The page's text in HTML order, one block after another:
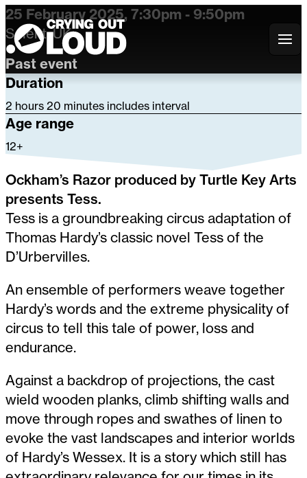
Crying Out Loud
25 February 2025, 7:30pm - 9:50pm
Solent, UK
Past event
Ockham’s Razor produced by Turtle Key Arts
presents Tess.
Tess is a groundbreaking circus adaptation of
Thomas Hardy’s classic novel Tess of the
D’Urbervilles.
An ensemble of performers weave together
Hardy’s words and the extreme physicality of
circus to tell this tale of power, loss and
endurance.
Against a backdrop of projections, the cast
wield wooden planks, climb shifting walls and
move through ropes and swathes of linen to
evoke the vast landscapes and interior worlds
of Hardy’s Wessex. It is a story which still has
Duration
2 hours 20 minutes includes interval
Age range
12+